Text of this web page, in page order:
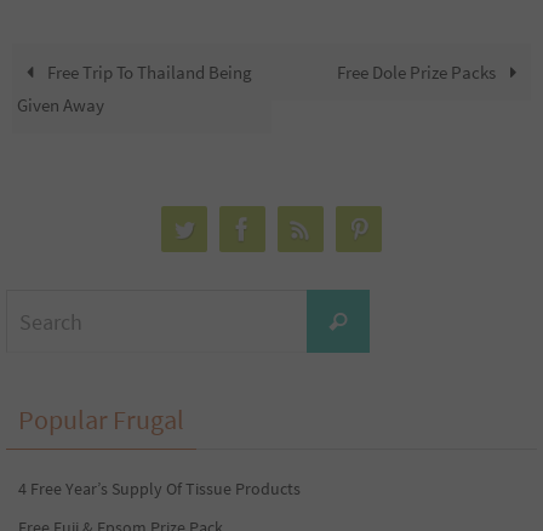
Free Trip To Thailand Being
Given Away
Free Dole Prize Packs
Search
Popular Frugal
4 Free Year’s Supply Of Tissue Products